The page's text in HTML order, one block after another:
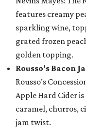
features creamy
sparkling wine,
grated frozen
golden topping.
Rousso's Bacon
Rousso’s
Apple Hard Cider
caramel, churros,
jam twist.